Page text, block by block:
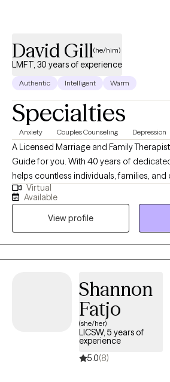
David Gill(he/him)
LMFT, 30 years of experience
Authentic Intelligent Warm
Specialties
Anxiety Couples Counseling Depression
A Licensed Marriage and Family
Guide for you. With 40 years of
helps countless individuals, families, and
challenges and achieve lasting growth.
non-judgmental approach empowers
obstacles, strengthen relationships, and
aspects of life. Specializations: Conflict
disputes, improving communication. I
Behavioral Therapy (CBT), Narrative
patterns, reframe their personal stories,
their values. Clients often describe me as
down-to-earth. I believe in honest, clear
maintaining a non-judgmental,
encourage you, but I will also gently
grow, and take practical steps aligned
Virtual
Available
View profile
Shannon
Fatjo
(she/her)
LICSW, 5 years of
experience
5.0(8)